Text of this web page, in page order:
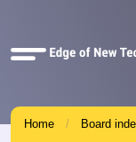
Quick
Home Board